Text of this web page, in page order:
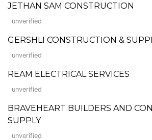
JETHAN SAM CONSTRUCTION
unverified
GERSHLI CONSTRUCTION &
unverified
REAM ELECTRICAL SERVICES
unverified
BRAVEHEART BUILDERS AND
SUPPLY
unverified